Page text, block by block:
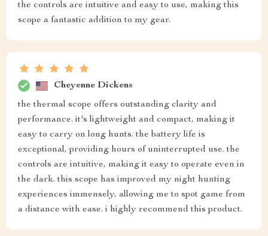
the controls are intuitive and easy to use, making this
scope a fantastic addition to my gear.
Cheyenne Dickens
the thermal scope offers outstanding clarity and
performance. it's lightweight and compact, making it
easy to carry on long hunts. the battery life is
exceptional, providing hours of uninterrupted use. the
controls are intuitive, making it easy to operate even in
the dark. this scope has improved my night hunting
experiences immensely, allowing me to spot game from
a distance with ease. i highly recommend this product.